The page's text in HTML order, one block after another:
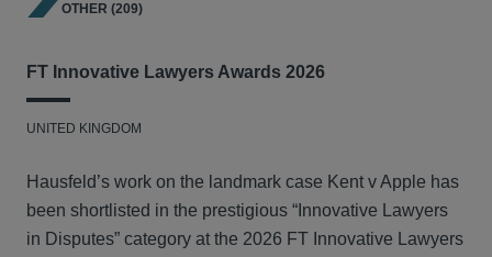
OTHER (209)
FT Innovative Lawyers Awards 2026
UNITED KINGDOM
Hausfeld’s work on the landmark case Kent v Apple has
been shortlisted in the prestigious “Innovative Lawyers
in Disputes” category at the 2026 FT Innovative Lawyers